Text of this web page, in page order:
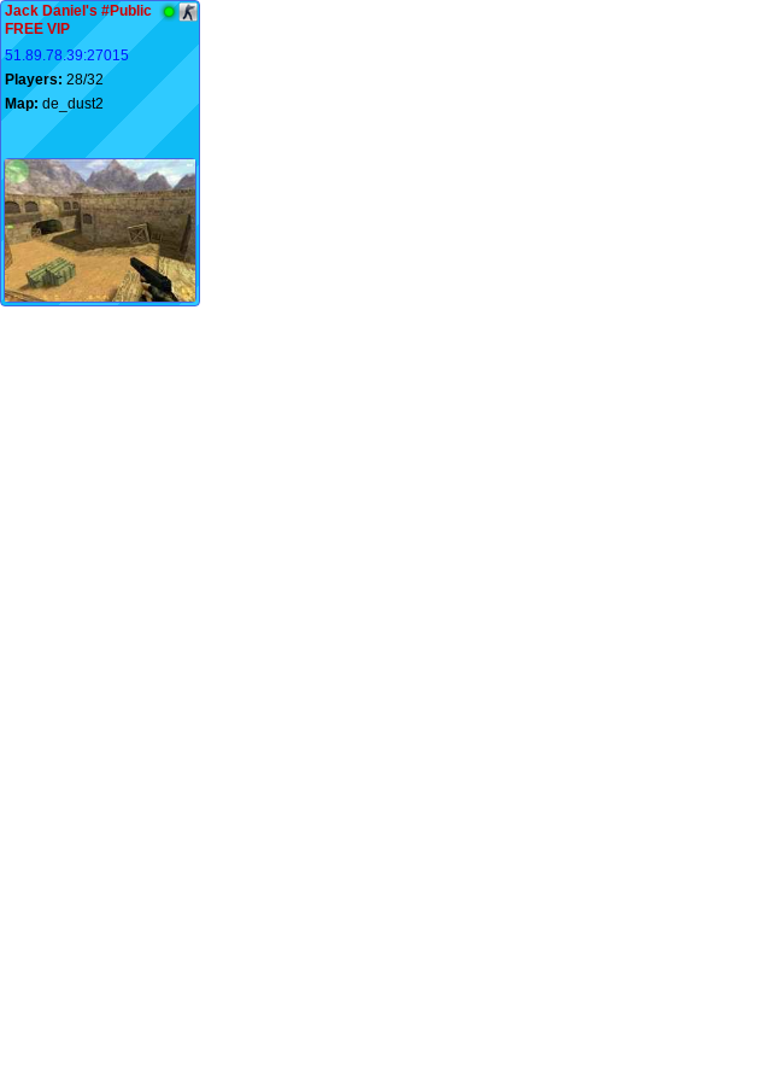
Jack Daniel's #Public
FREE VIP
51.89.78.39:27015
Players: 28/32
Map: de_dust2